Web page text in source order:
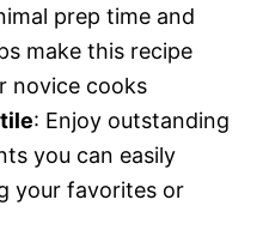
prep time and
make this recipe
novice cooks
: Enjoy outstanding
you can easily
your favorites or